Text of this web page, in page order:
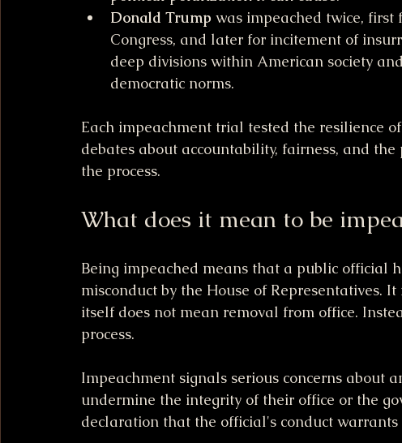
Donald Trump was impeached twice, first
Congress, and later for incitement of
deep divisions within American society
democratic norms.
Each impeachment trial tested the resilience
debates about accountability, fairness, and
the process.
What does it mean to be
Being impeached means that a public official
misconduct by the House of Representatives.
itself does not mean removal from office.
process.
Impeachment signals serious concerns about
undermine the integrity of their office or the
declaration that the official's conduct